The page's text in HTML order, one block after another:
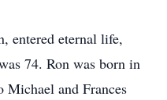
entered eternal life,
74. Ron was born in
and Frances